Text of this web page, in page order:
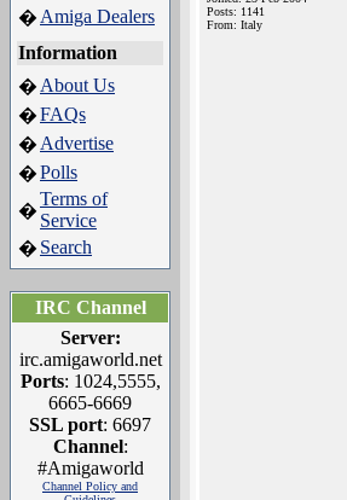
� Amiga Dealers
Information
� About Us
�FAQs
� Advertise
�Polls
�
Terms of
Service
� Search
IRC Channel
Server:
irc.amigaworld.net
Ports: 1024,5555,
6665-6669
SSL port: 6697
Channel:
#Amigaworld
Channel Policy and
Posts: 1141
From: Italy